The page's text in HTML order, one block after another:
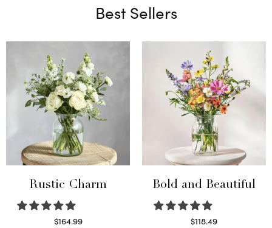
Best Sellers
Rustic Charm
$164.99
Bold and Beautiful
$118.49